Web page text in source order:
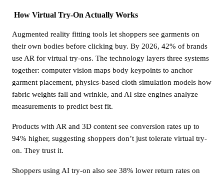
How Virtual Try-On Actually Works
Augmented reality fitting tools let shoppers see garments on
their own bodies before clicking buy. By 2026, 42% of brands
use AR for virtual try-ons. The technology layers three systems
together: computer vision maps body keypoints to anchor
garment placement, physics-based cloth simulation models how
fabric weights fall and wrinkle, and AI size engines analyze
measurements to predict best fit.
Products with AR and 3D content see conversion rates up to
94% higher, suggesting shoppers don’t just tolerate virtual try-
on. They trust it.
Shoppers using AI try-on also see 38% lower return rates on